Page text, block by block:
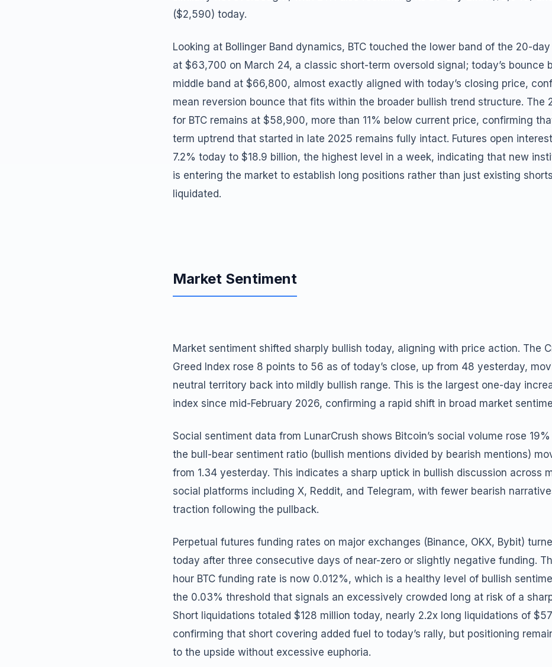
($2,590) today.
Looking at Bollinger Band dynamics, BTC touched the lower band of the 20-day
at $63,700 on March 24, a classic short-term oversold signal; today’s bounce
middle band at $66,800, almost exactly aligned with today’s closing price,
mean reversion bounce that fits within the broader bullish trend structure. The
for BTC remains at $58,900, more than 11% below current price, confirming
term uptrend that started in late 2025 remains fully intact. Futures open
7.2% today to $18.9 billion, the highest level in a week, indicating that new
is entering the market to establish long positions rather than just existing
liquidated.
Market Sentiment
Market sentiment shifted sharply bullish today, aligning with price action. The
Greed Index rose 8 points to 56 as of today’s close, up from 48 yesterday,
neutral territory back into mildly bullish range. This is the largest one-day
index since mid-February 2026, confirming a rapid shift in broad market
Social sentiment data from LunarCrush shows Bitcoin’s social volume rose
the bull-bear sentiment ratio (bullish mentions divided by bearish mentions)
from 1.34 yesterday. This indicates a sharp uptick in bullish discussion across
social platforms including X, Reddit, and Telegram, with fewer bearish
traction following the pullback.
Perpetual futures funding rates on major exchanges (Binance, OKX, Bybit)
today after three consecutive days of near-zero or slightly negative funding.
hour BTC funding rate is now 0.012%, which is a healthy level of bullish
the 0.03% threshold that signals an excessively crowded long at risk of a
Short liquidations totaled $128 million today, nearly 2.2x long liquidations of
confirming that short covering added fuel to today’s rally, but positioning
to the upside without excessive euphoria.